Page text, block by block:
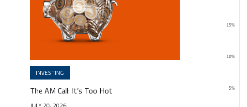
INVESTING
The AM Call: It’s Too Hot